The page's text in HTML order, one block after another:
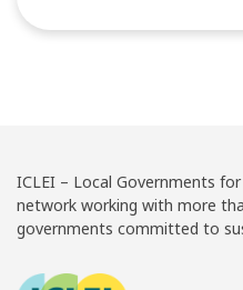
ICLEI – Local Governments
network working with more
governments committed to